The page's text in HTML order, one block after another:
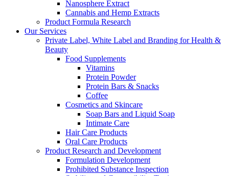
Nanosphere Extract
Cannabis and Hemp Extracts
Product Formula Research
Our Services
Private Label, White Label and Branding for Health &
Beauty
Food Supplements
Vitamins
Protein Powder
Protein Bars & Snacks
Coffee
Cosmetics and Skincare
Soap Bars and Liquid Soap
Intimate Care
Hair Care Products
Oral Care Products
Product Research and Development
Formulation Development
Prohibited Substance Inspection